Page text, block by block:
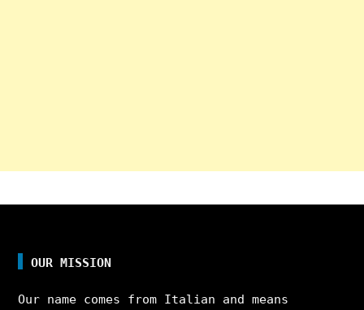
OUR MISSION
Our name comes from Italian and means